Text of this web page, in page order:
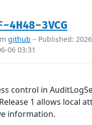
4H48-3VCG
github – Published:
06 03:31
control in
1 allows local
information.